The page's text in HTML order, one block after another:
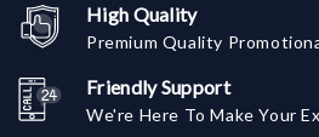
High Quality
Premium Quality
Friendly Support
We're Here To Make Your